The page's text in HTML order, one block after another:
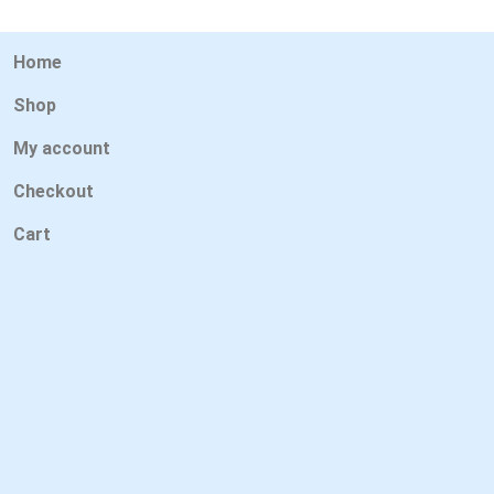
Home
Shop
My account
Checkout
Cart